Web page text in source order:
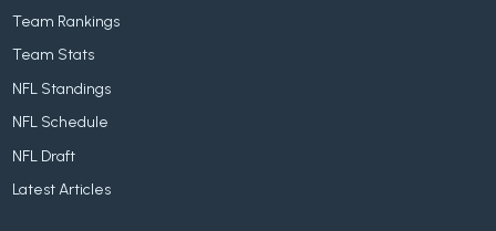
Team Rankings
Team Stats
NFL Standings
NFL Schedule
NFL Draft
Latest Articles